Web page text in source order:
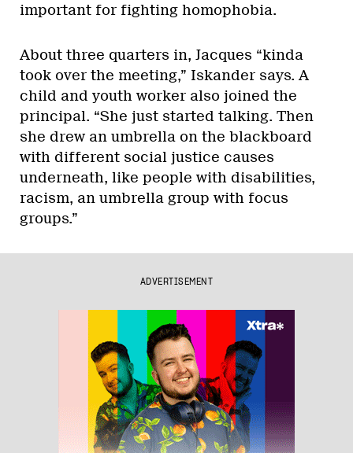
important for fighting homophobia.
About three quarters in, Jacques “kinda
took over the meeting,” Iskander says. A
child and youth worker also joined the
principal. “She just started talking. Then
she drew an umbrella on the blackboard
with different social justice causes
underneath, like people with disabilities,
racism, an umbrella group with focus
groups.”
ADVERTISEMENT